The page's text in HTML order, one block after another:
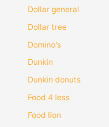
Dollar general
Dollar tree
Domino's
Dunkin
Dunkin donuts
Food 4 less
Food lion